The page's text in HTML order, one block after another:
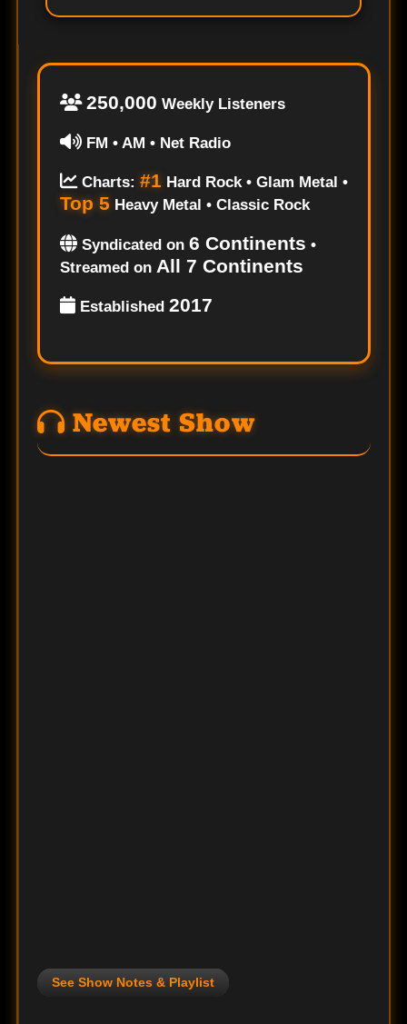
250,000 Weekly Listeners
FM • AM • Net Radio
Charts: #1 Hard Rock • Glam Metal •
Top 5 Heavy Metal • Classic Rock
Syndicated on 6 Continents •
Streamed on All 7 Continents
Established 2017
Newest Show
See Show Notes & Playlist